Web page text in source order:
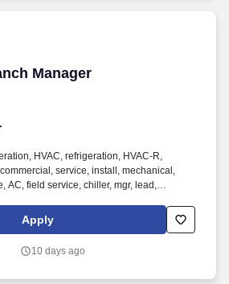
Manager
Manager
HVAC, refrigeration, HVAC-R,
service, install, mechanical,
AC, field service, chiller, mgr, lead,
of best-in-class services includes
installations, remodels, service &
Apply
10 days ago